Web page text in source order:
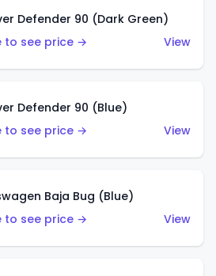
Defender 90 (Dark Green)
to see price →
View
Defender 90 (Blue)
to see price →
View
Baja Bug (Blue)
to see price →
View